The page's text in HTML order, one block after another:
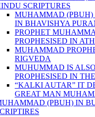
SCRIPTURES
MUHAMMAD (PBUH)
IN BHAVISHYA
PROPHET
PROPHESISED IN
MUHAMMAD
RIGVEDA
MUHUMMAD IS ALSO
PROPHESISED IN
“KALKI AUTAR” IT
GREAT MAN
(PBUH) IN